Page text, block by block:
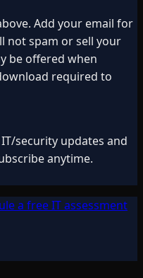
Add your email for
not spam or sell your
be offered when
required to
security updates and
anytime.
a free IT assessment